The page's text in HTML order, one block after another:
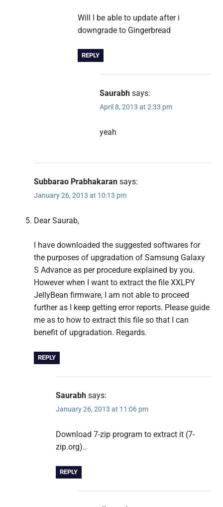
Will I be able to update after i
downgrade to Gingerbread
REPLY
Saurabh says:
April 8, 2013 at 2:33 pm
yeah
Subbarao Prabhakaran says:
January 26, 2013 at 10:13 pm
Dear Saurab,
I have downloaded the suggested softwares for
the purposes of upgradation of Samsung Galaxy
S Advance as per procedure explained by you.
However when I want to extract the file XXLPY
JellyBean firmware, I am not able to proceed
further as I keep getting error reports. Please guide
me as to how to extract this file so that I can
benefit of upgradation. Regards.
REPLY
Saurabh says:
January 26, 2013 at 11:06 pm
Download 7-zip program to extract it (7-
zip.org)..
REPLY